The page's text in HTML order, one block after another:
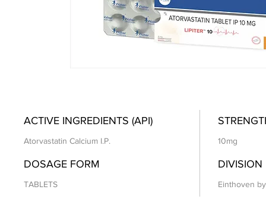
ACTIVE INGREDIENTS (API)
Atorvastatin Calcium I.P. 10mg
DOSAGE FORM
TABLETS
DIVISION
Einthoven